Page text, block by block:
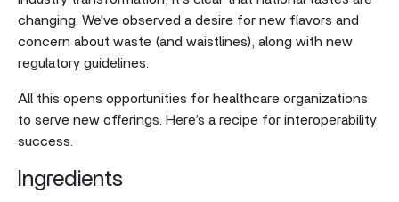
changing. We've observed a desire for new flavors and
concern about waste (and waistlines), along with new
regulatory guidelines.
All this opens opportunities for healthcare organizations
to serve new offerings. Here’s a recipe for interoperability
success.
Ingredients